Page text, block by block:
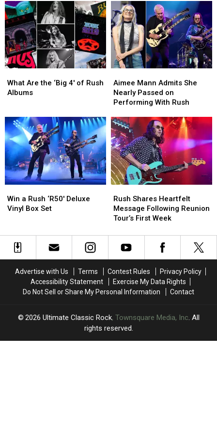
Postponements
Postponements
Hugh
Syme
Explains
the
Meaning:
Exclusive
Interview
Hugh
Syme
Explains
the
Meaning:
Exclusive
Interview
Are
the
of
Rush
Albums
What Are the ‘Big 4′ of Rush
Albums
Are
the
of
Rush
Albums
Mann
Admits
She
Passed
on
Performing
With
Rush
Aimee Mann Admits She
Nearly Passed on
Performing With Rush
Mann
Admits
She
Passed
on
Performing
With
Rush
a
Rush
Vinyl
Box
Win a Rush ‘R50′ Deluxe
Vinyl Box Set
a
Rush
Vinyl
Box
Shares
Heartfelt
Message
Reunion
Tour’s
Rush Shares Heartfelt
Message Following Reunion
Tour’s First Week
Shares
Heartfelt
Message
Reunion
Tour’s
Advertise with Us Terms Contest Rules
Privacy Policy
Accessibility Statement
Exercise My Data Rights
Do Not Sell or Share My Personal Information
Contact
2026 Ultimate Classic Rock, Townsquare Media, Inc. All
rights reserved.